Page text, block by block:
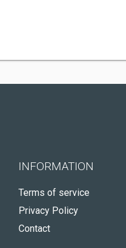
INFORMATION
Terms of service
Privacy Policy
Contact